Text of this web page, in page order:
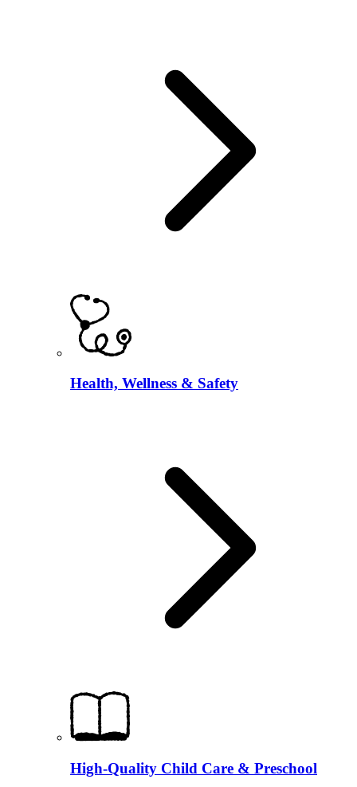
Health, Wellness & Safety
High-Quality Child Care & Preschool